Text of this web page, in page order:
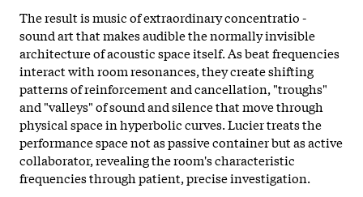
The result is music of extraordinary concentratio -
sound art that makes audible the normally invisible
architecture of acoustic space itself. As beat frequencies
interact with room resonances, they create shifting
patterns of reinforcement and cancellation, "troughs"
and "valleys" of sound and silence that move through
physical space in hyperbolic curves. Lucier treats the
performance space not as passive container but as active
collaborator, revealing the room's characteristic
frequencies through patient, precise investigation.